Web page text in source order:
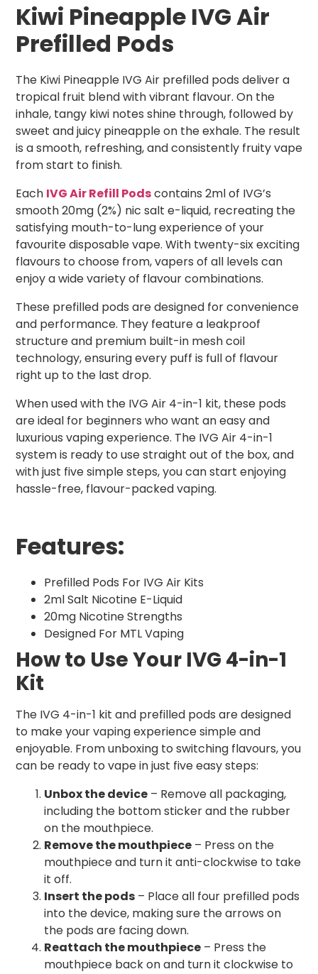
Kiwi Pineapple IVG Air
Prefilled Pods
The Kiwi Pineapple IVG Air prefilled pods deliver a
tropical fruit blend with vibrant flavour. On the
inhale, tangy kiwi notes shine through, followed by
sweet and juicy pineapple on the exhale. The result
is a smooth, refreshing, and consistently fruity vape
from start to finish.
Each IVG Air Refill Podscontains 2ml of IVG’s
smooth 20mg (2%) nic salt e-liquid, recreating the
satisfying mouth-to-lung experience of your
favourite disposable vape. With twenty-six exciting
flavours to choose from, vapers of all levels can
enjoy a wide variety of flavour combinations.
These prefilled pods are designed for convenience
and performance. They feature a leakproof
structure and premium built-in mesh coil
technology, ensuring every puff is full of flavour
right up to the last drop.
When used with the IVG Air 4-in-1 kit, these pods
are ideal for beginners who want an easy and
luxurious vaping experience. The IVG Air 4-in-1
system is ready to use straight out of the box, and
with just five simple steps, you can start enjoying
hassle-free, flavour-packed vaping.
Features:
Prefilled Pods For IVG Air Kits
2ml Salt Nicotine E-Liquid
20mg Nicotine Strengths
Designed For MTL Vaping
How to Use Your IVG 4-in-1
Kit
The IVG 4-in-1 kit and prefilled pods are designed
to make your vaping experience simple and
enjoyable. From unboxing to switching flavours, you
can be ready to vape in just five easy steps:
Unbox the device – Remove all packaging,
including the bottom sticker and the rubber
on the mouthpiece.
Remove the mouthpiece – Press on the
mouthpiece and turn it anti-clockwise to take
it off.
Insert the pods – Place all four prefilled pods
into the device, making sure the arrows on
the pods are facing down.
Reattach the mouthpiece – Press the
mouthpiece back on and turn it clockwise to